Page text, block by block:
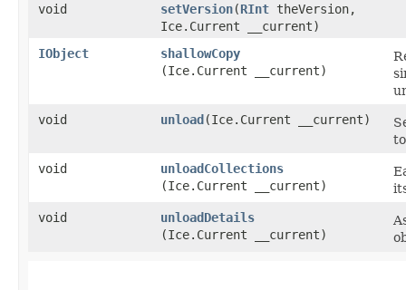
void
setVersion​(RInt theVersion,
Ice.Current __current)
IObject
shallowCopy
(Ice.Current __current)
void
unload​(Ice.Current __current)
void
unloadCollections
(Ice.Current __current)
void
unloadDetails
(Ice.Current __current)